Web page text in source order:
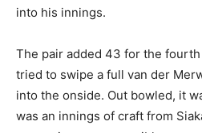
into his innings.
The pair added 43 for the
tried to swipe a full van der
into the onside. Out bowled, it
was an innings of craft from